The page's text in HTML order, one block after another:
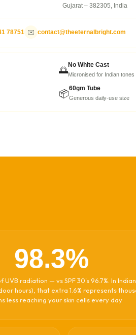
Gujarat – 382305, India
78751 ✉️ contact@theeternalbright.com
🌅
No White Cast
Micronised for Indian tones
📦
60gm Tube
Generous daily-use size
98.3%
UVB radiation — vs SPF 30's 96.7%. In
hours), that extra 1.6% represents
less reaching your skin cells every day